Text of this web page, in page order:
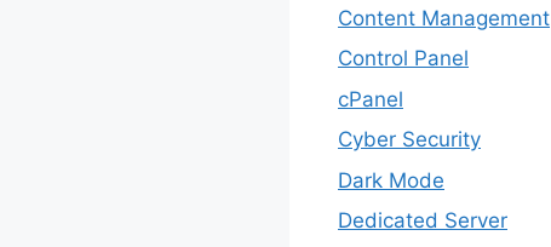
Content Management
Control Panel
cPanel
Cyber Security
Dark Mode
Dedicated Server